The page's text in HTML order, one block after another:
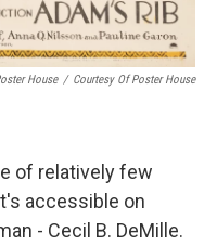
House / Courtesy Of Poster House
of relatively few
accessible on
- Cecil B. DeMille.